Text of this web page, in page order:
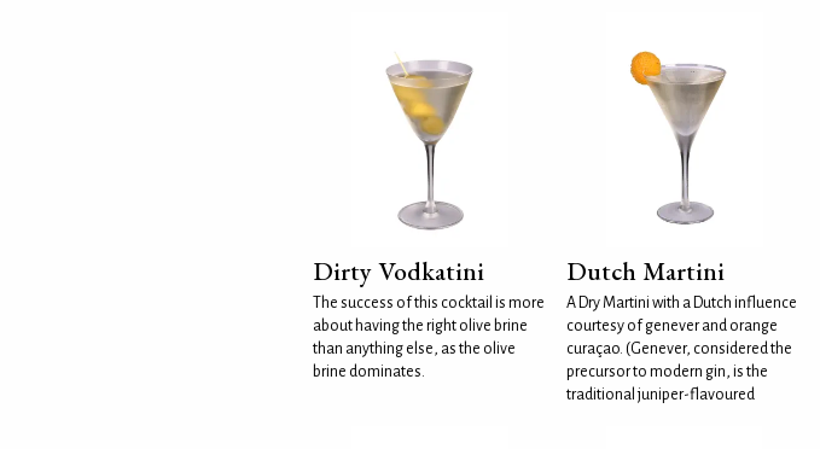
Dirty Vodkatini
The success of this cocktail is more
about having the right olive brine
than anything else, as the olive
brine dominates.
Dutch Martini
A Dry Martini with a Dutch influence
courtesy of genever and orange
curaçao. (Genever, considered the
precursor to modern gin, is the
traditional juniper-flavoured